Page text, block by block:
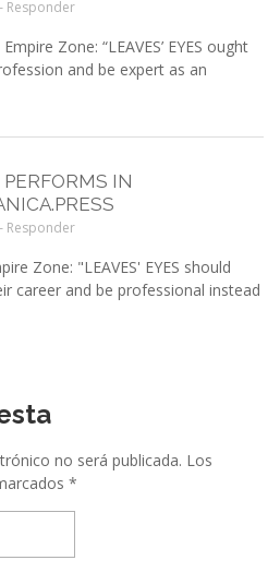
Responder
Zone: “LEAVES’ EYES ought
and be expert as an
PERFORMS IN
Responder
Zone: "LEAVES' EYES should
career and be professional instead
no será publicada. Los
*